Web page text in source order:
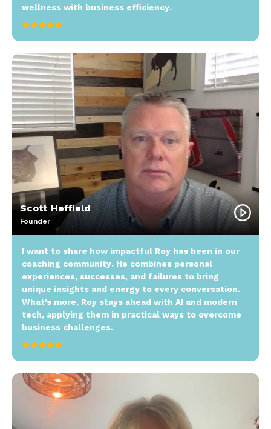
Scott Heffield
Founder
I want to share how impactful Roy has been in our
coaching community. He combines personal
experiences, successes, and failures to bring
unique insights and energy to every conversation.
What's more, Roy stays ahead with AI and modern
tech, applying them in practical ways to overcome
business challenges.
wellness with business efficiency.